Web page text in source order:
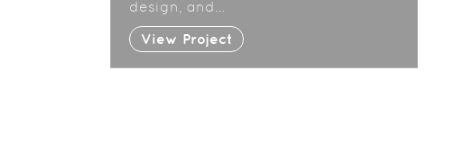
design, and…
View Project